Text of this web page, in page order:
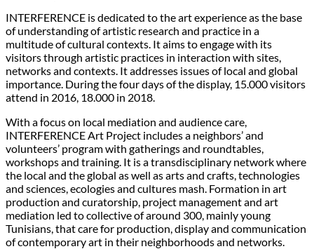
INTERFERENCE is dedicated to the art experience as the base
of understanding of artistic research and practice in a
multitude of cultural contexts. It aims to engage with its
visitors through artistic practices in interaction with sites,
networks and contexts. It addresses issues of local and global
importance. During the four days of the display, 15.000 visitors
attend in 2016, 18.000 in 2018.
With a focus on local mediation and audience care,
INTERFERENCE Art Project includes a neighbors’ and
volunteers’ program with gatherings and roundtables,
workshops and training. It is a transdisciplinary network where
the local and the global as well as arts and crafts, technologies
and sciences, ecologies and cultures mash. Formation in art
production and curatorship, project management and art
mediation led to collective of around 300, mainly young
Tunisians, that care for production, display and communication
of contemporary art in their neighborhoods and networks.